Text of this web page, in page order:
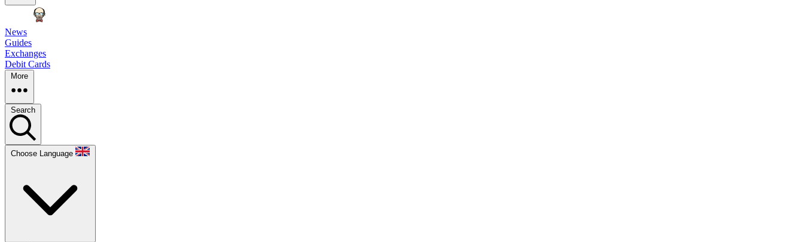
News
Guides
Exchanges
Debit Cards
More
Search
Choose Language